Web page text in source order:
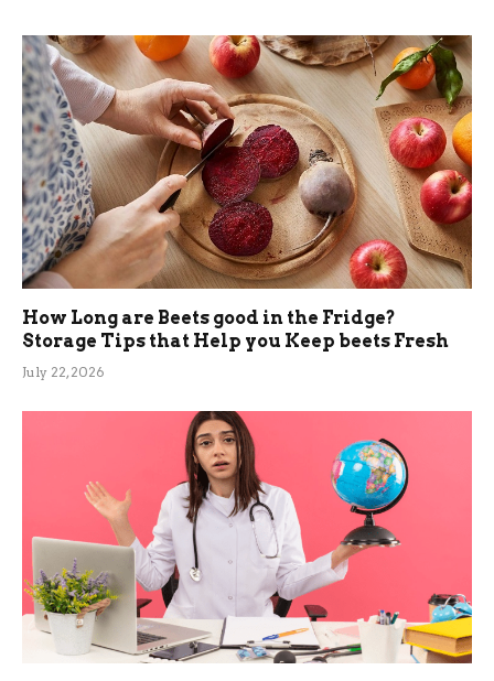
How Long are Beets good in the Fridge?
Storage Tips that Help you Keep beets Fresh
July 22, 2026